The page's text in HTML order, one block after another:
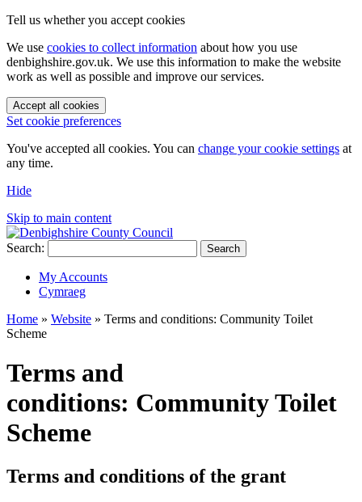
Tell us whether you accept cookies
We use cookies to collect information about how you use
denbighshire.gov.uk. We use this information to make the website
work as well as possible and improve our services.
Accept all cookies
Set cookie preferences
You've accepted all cookies. You can change your cookie settings at
any time.
Hide
Skip to main content
Search: Search
My Accounts
Cymraeg
Home » Website » Terms and conditions: Community Toilet
Scheme
Terms and
conditions: Community Toilet
Scheme
Terms and conditions of the grant